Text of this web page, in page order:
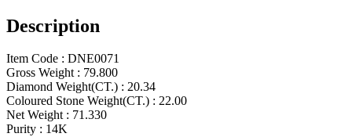
Description
Item Code : DNE0071
Gross Weight : 79.800
Diamond Weight(CT.) : 20.34
Coloured Stone Weight(CT.) : 22.00
Net Weight : 71.330
Purity : 14K